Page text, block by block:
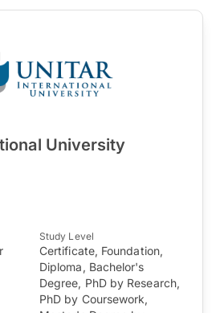
University
Study Level
Certificate, Foundation,
Diploma, Bachelor's
Degree, PhD by Research,
PhD by Coursework,